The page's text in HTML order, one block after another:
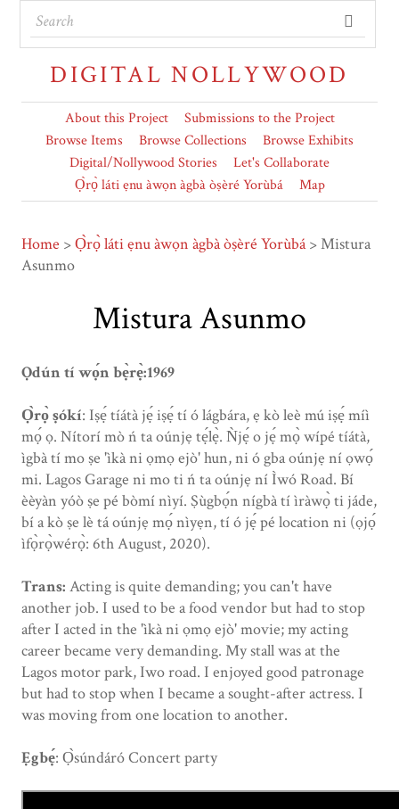
DIGITAL NOLLYWOOD
About this Project
Submissions to the Project
Browse Items
Browse Collections
Browse Exhibits
Digital/Nollywood Stories
Let's Collaborate
Ọ̀rọ̀ láti ẹnu àwọn àgbà òṣèré Yorùbá
Map
Home >Ọ̀rọ̀ láti ẹnu àwọn àgbà òṣèré Yorùbá>Mistura
Asunmo
Mistura Asunmo
Ọdún tí wọ́n bẹ̀rẹ̀:1969
Ọ̀rọ̀ ṣókí: Iṣẹ́ tíátà jẹ́ iṣẹ́ tí ó lágbára, ẹ kò leè mú iṣẹ́ míì
mọ́ ọ. Nítorí mò ń ta oúnjẹ tẹ́lẹ̀. Ǹjẹ́ o jẹ́ mọ̀ wípé tíátà,
ìgbà tí mo ṣe 'ìkà ni ọmọ ejò' hun, ni ó gba oúnjẹ ní ọwọ́
mi. Lagos Garage ni mo ti ń ta oúnjẹ ní Ìwó Road. Bí
èèyàn yóò ṣe pé bòmí nìyí. Ṣùgbọ́n nígbà tí ìràwọ̀ ti jáde,
bí a kò ṣe lè tá oúnjẹ mọ́ nìyẹn, tí ó jẹ́ pé location ni (ọjọ́
ìfọ̀rọ̀wérọ̀: 6th August, 2020).
Trans: Acting is quite demanding; you can't have
another job. I used to be a food vendor but had to stop
after I acted in the 'ìkà ni ọmọ ejò' movie; my acting
career became very demanding. My stall was at the
Lagos motor park, Iwo road. I enjoyed good patronage
but had to stop when I became a sought-after actress. I
was moving from one location to another.
Ẹgbẹ́: Ọ̀súndáró Concert party